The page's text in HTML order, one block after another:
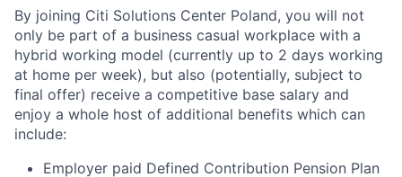
By joining Citi Solutions Center Poland, you will not
only be part of a business casual workplace with a
hybrid working model (currently up to 2 days working
at home per week), but also (potentially, subject to
final offer) receive a competitive base salary and
enjoy a whole host of additional benefits which can
include:
Employer paid Defined Contribution Pension Plan